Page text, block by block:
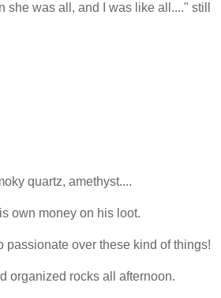
she was all, and I was like all...." still
quartz, amethyst....
own money on his loot.
passionate over these kind of things!
organized rocks all afternoon.